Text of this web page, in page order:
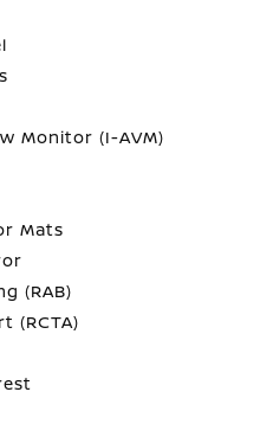
Monitor (I-AVM)
Mats
(RAB)
(RCTA)